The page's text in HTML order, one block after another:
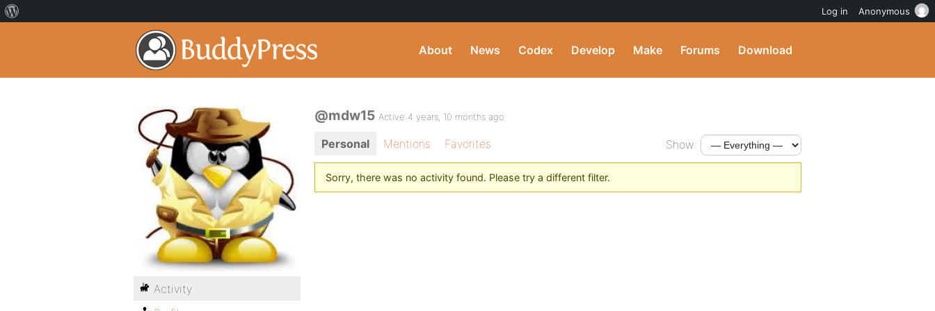
About News Codex Develop Make Forums Download
@mdw15 Active 4 years, 10 months ago
Personal Mentions Favorites Show:
Sorry, there was no activity found. Please try a different filter.
Activity
Log in Anonymous